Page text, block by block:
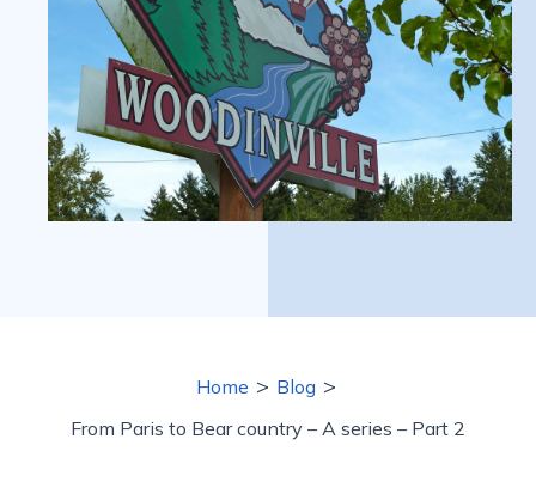
Home > Blog >
From Paris to Bear country – A series – Part 2